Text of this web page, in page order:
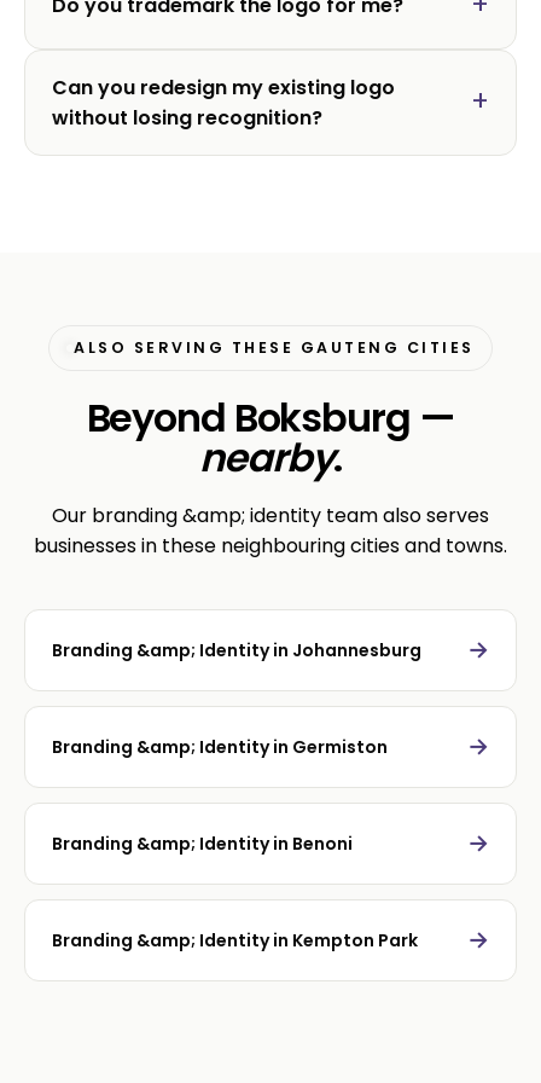
Can you redesign my existing logo
without losing recognition?
ALSO SERVING THESE GAUTENG CITIES
Beyond Boksburg —
nearby.
Our branding &amp; identity team also serves
businesses in these neighbouring cities and towns.
Branding &amp; Identity in Johannesburg →
Branding &amp; Identity in Germiston →
Branding &amp; Identity in Benoni →
Branding &amp; Identity in Kempton Park →